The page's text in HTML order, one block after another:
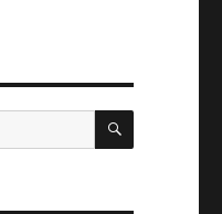
SEARCH